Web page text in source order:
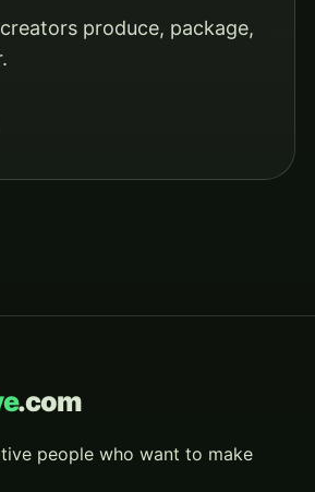
produce, package,
.com
people who want to make